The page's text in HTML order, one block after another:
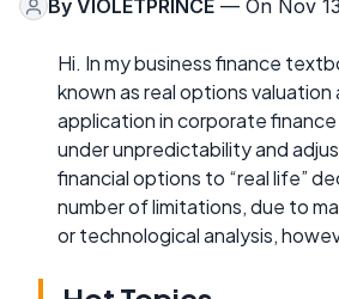
By VIOLETPRINCE — On Nov
Hi. In my business finance
known as real options
application in corporate
under unpredictability and
financial options to “real life”
number of limitations, due to
or technological analysis,